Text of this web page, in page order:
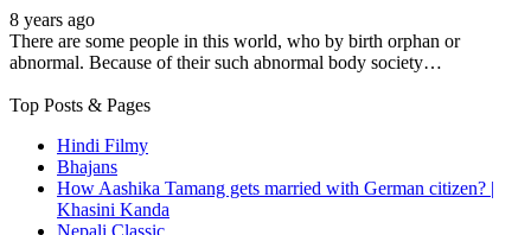
8 years ago
There are some people in this world, who by birth orphan or
abnormal. Because of their such abnormal body society…
Top Posts & Pages
Hindi Filmy
Bhajans
How Aashika Tamang gets married with German citizen? |
Khasini Kanda